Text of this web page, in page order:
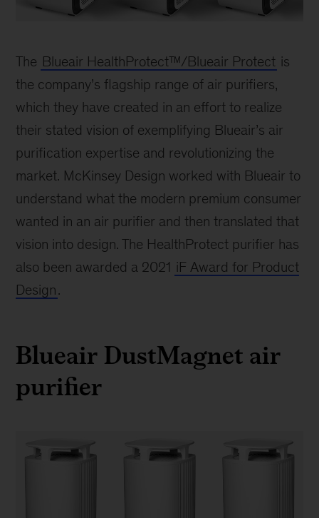
Protect
The Blueair HealthProtect™/Blueair Protect is
the company’s flagship range of air purifiers,
which they have created in an effort to realize
their stated vision of exemplifying Blueair’s air
purification expertise and revolutionizing the
market. McKinsey Design worked with Blueair to
understand what the modern premium consumer
wanted in an air purifier and then translated that
vision into design. The HealthProtect purifier has
also been awarded a 2021 iF Award for Product
Design.
Blueair DustMagnet air
purifier